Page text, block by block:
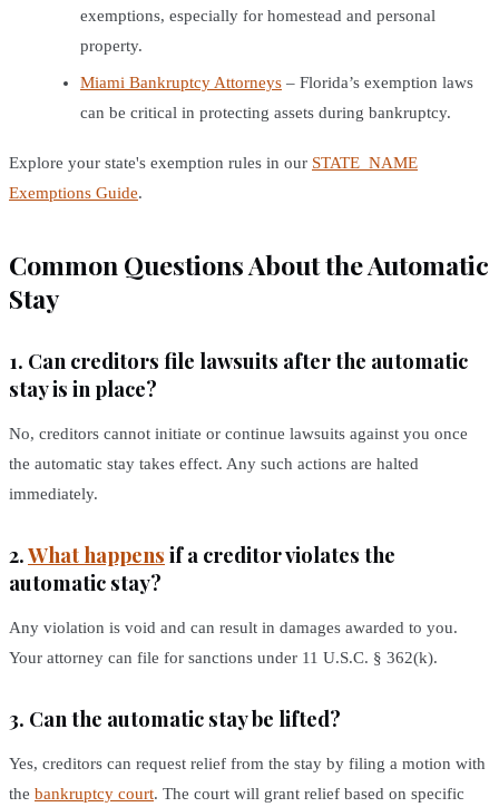
exemptions, especially for homestead and personal
property.
Miami Bankruptcy Attorneys – Florida’s exemption laws
can be critical in protecting assets during bankruptcy.
Explore your state's exemption rules in our STATE_NAME
Exemptions Guide.
Common Questions About the Automatic
Stay
1. Can creditors file lawsuits after the automatic
stay is in place?
No, creditors cannot initiate or continue lawsuits against you once
the automatic stay takes effect. Any such actions are halted
immediately.
2.What happens if a creditor violates the
automatic stay?
Any violation is void and can result in damages awarded to you.
Your attorney can file for sanctions under 11 U.S.C. § 362(k).
3. Can the automatic stay be lifted?
Yes, creditors can request relief from the stay by filing a motion with
the bankruptcy court. The court will grant relief based on specific